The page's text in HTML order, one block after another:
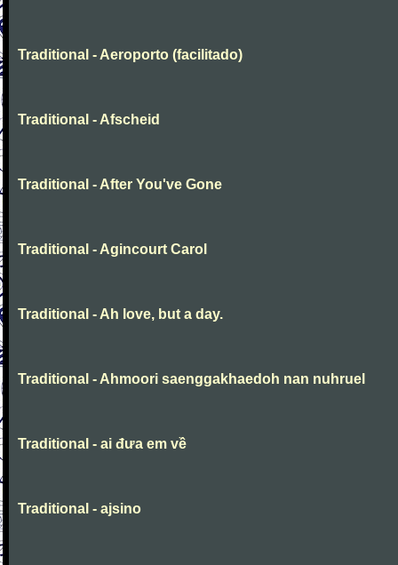
Traditional - Aeroporto (facilitado)
Traditional - Afscheid
Traditional - After You've Gone
Traditional - Agincourt Carol
Traditional - Ah love, but a day.
Traditional - Ahmoori saenggakhaedoh nan nuhruel
Traditional - ai đưa em về
Traditional - ajsino